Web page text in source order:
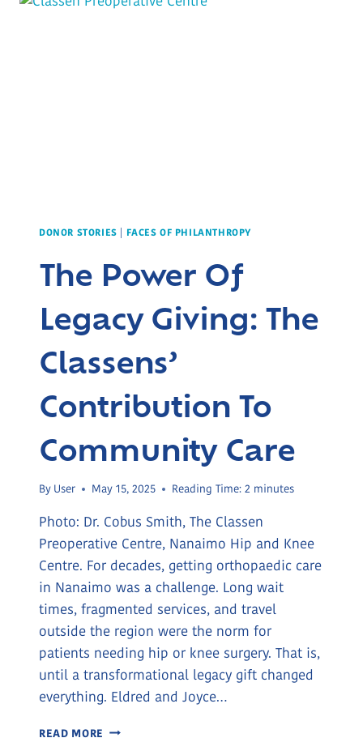
CARE
DONOR STORIES FACES OF PHILANTHROPY
The Power Of
Legacy Giving: The
Classens’
Contribution To
Community Care
By User May 15, 2025 Reading Time: 2 minutes
Photo: Dr. Cobus Smith, The Classen
Preoperative Centre, Nanaimo Hip and Knee
Centre. For decades, getting orthopaedic care
in Nanaimo was a challenge. Long wait
times, fragmented services, and travel
outside the region were the norm for
patients needing hip or knee surgery. That is,
until a transformational legacy gift changed
everything. Eldred and Joyce…
READ MORE THE